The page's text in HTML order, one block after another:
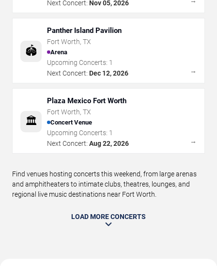
Next Concert: Nov 05, 2026
🏟️
Panther Island Pavilion
Fort Worth, TX
Arena
Upcoming Concerts: 1
Next Concert: Dec 12, 2026 →
🏛️
Plaza Mexico Fort Worth
Fort Worth, TX
Concert Venue
Upcoming Concerts: 1
Next Concert: Aug 22, 2026 →
Find venues hosting concerts this weekend, from large arenas
and amphitheaters to intimate clubs, theatres, lounges, and
regional live music destinations near Fort Worth.
LOAD MORE CONCERTS